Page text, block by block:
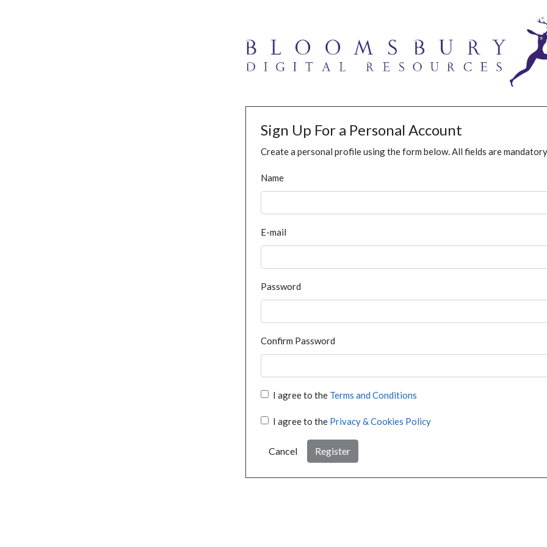
Sign Up For a Personal Account
Create a personal profile using the form below. All fields are
Name
E-mail
Password
Confirm Password
I agree to the Terms and Conditions
I agree to the Privacy & Cookies Policy
Cancel